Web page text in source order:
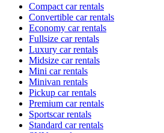
Compact car rentals
Convertible car rentals
Economy car rentals
Fullsize car rentals
Luxury car rentals
Midsize car rentals
Mini car rentals
Minivan rentals
Pickup car rentals
Premium car rentals
Sportscar rentals
Standard car rentals